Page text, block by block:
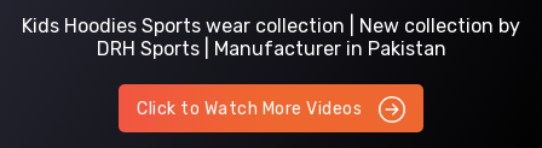
Kids Hoodies Sports wear collection | New collection by
DRH Sports | Manufacturer in Pakistan
Click to Watch More Videos